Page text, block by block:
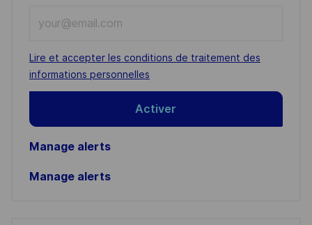
Email
address
(Required)
Required
Lire et accepter les conditions de traitement des
informations personnelles
Activer
Manage alerts
Manage alerts